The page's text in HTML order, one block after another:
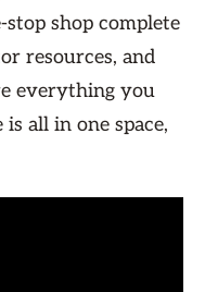
shop complete
resources, and
everything you
all in one space,